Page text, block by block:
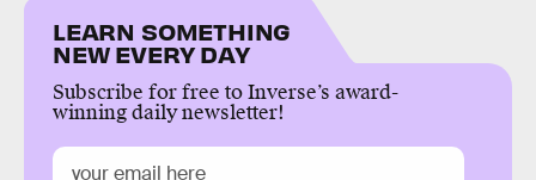
LEARN SOMETHING
NEW EVERY DAY
Subscribe for free to Inverse’s award-
winning daily newsletter!